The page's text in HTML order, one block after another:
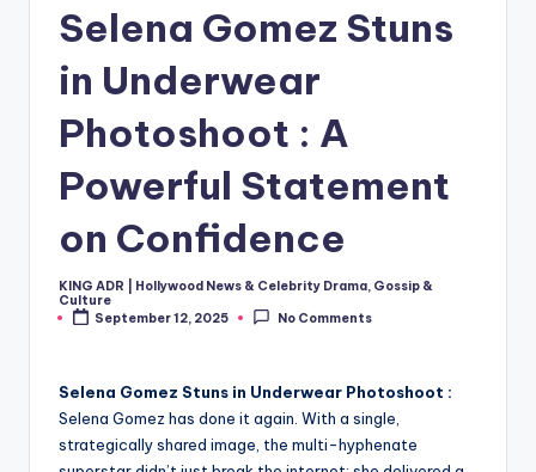
Selena Gomez Stuns
in Underwear
Photoshoot : A
Powerful Statement
on Confidence
Posted
by
KING ADR | Hollywood News & Celebrity Drama, Gossip &
Culture
September 12, 2025
No Comments
Selena Gomez Stuns in Underwear Photoshoot :
Selena Gomez has done it again. With a single,
strategically shared image, the multi-hyphenate